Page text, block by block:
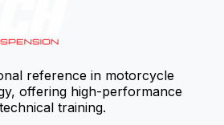
reference in motorcycle
offering high-performance
training.